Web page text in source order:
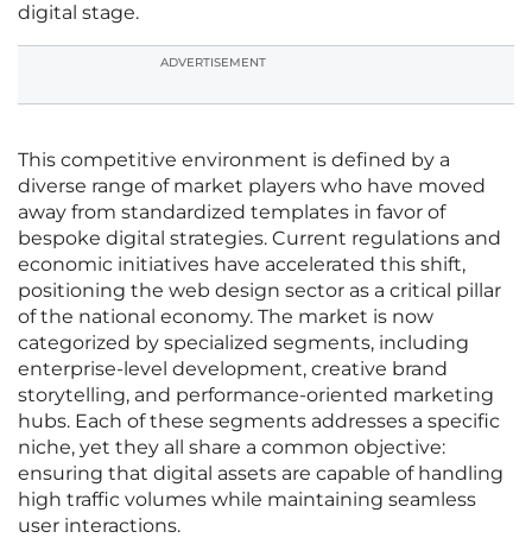
digital stage.
ADVERTISEMENT
This competitive environment is defined by a
diverse range of market players who have moved
away from standardized templates in favor of
bespoke digital strategies. Current regulations and
economic initiatives have accelerated this shift,
positioning the web design sector as a critical pillar
of the national economy. The market is now
categorized by specialized segments, including
enterprise-level development, creative brand
storytelling, and performance-oriented marketing
hubs. Each of these segments addresses a specific
niche, yet they all share a common objective:
ensuring that digital assets are capable of handling
high traffic volumes while maintaining seamless
user interactions.